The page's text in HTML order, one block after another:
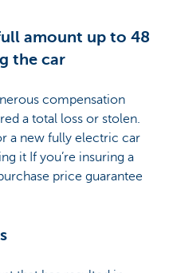
amount up to 48
the car
compensation
a total loss or stolen.
a new fully electric car
it If you’re insuring a
price guarantee